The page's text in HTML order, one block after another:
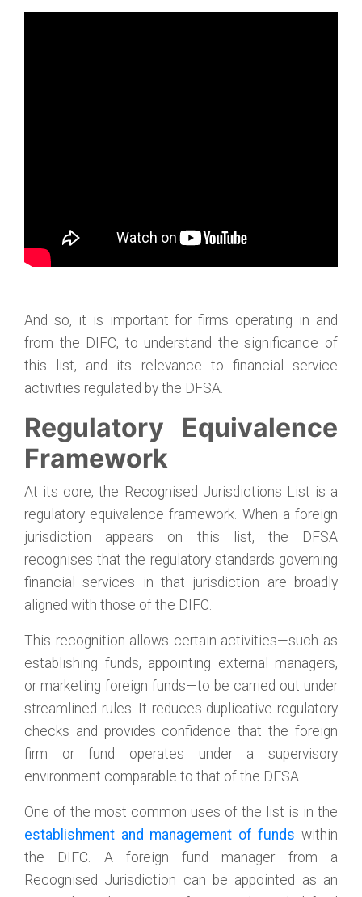
And so, it is important for firms operating in and
from the DIFC, to understand the significance of
this list, and its relevance to financial service
activities regulated by the DFSA.
Regulatory Equivalence
Framework
At its core, the Recognised Jurisdictions List is a
regulatory equivalence framework. When a foreign
jurisdiction appears on this list, the DFSA
recognises that the regulatory standards governing
financial services in that jurisdiction are broadly
aligned with those of the DIFC.
This recognition allows certain activities—such as
establishing funds, appointing external managers,
or marketing foreign funds—to be carried out under
streamlined rules. It reduces duplicative regulatory
checks and provides confidence that the foreign
firm or fund operates under a supervisory
environment comparable to that of the DFSA.
One of the most common uses of the list is in the
establishment and management of funds within
the DIFC. A foreign fund manager from a
Recognised Jurisdiction can be appointed as an